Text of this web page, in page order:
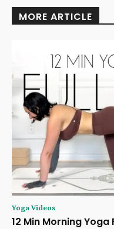
MORE ARTICLE
Yoga Videos
12 Min Morning